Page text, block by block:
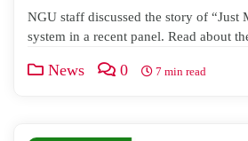
NGU staff discussed the story of “Just
system in a recent panel. Read about
News 0 7 min read